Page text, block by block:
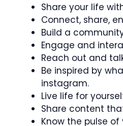
Share your life
Connect, share,
Build a
Engage and
Reach out and
Be inspired by
instagram.
Live life for
Share content
Know the pulse